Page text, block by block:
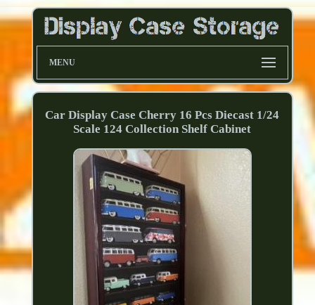
MENU
Car Display Case Cherry 16 Pcs Diecast 1/24
Scale 124 Collection Shelf Cabinet